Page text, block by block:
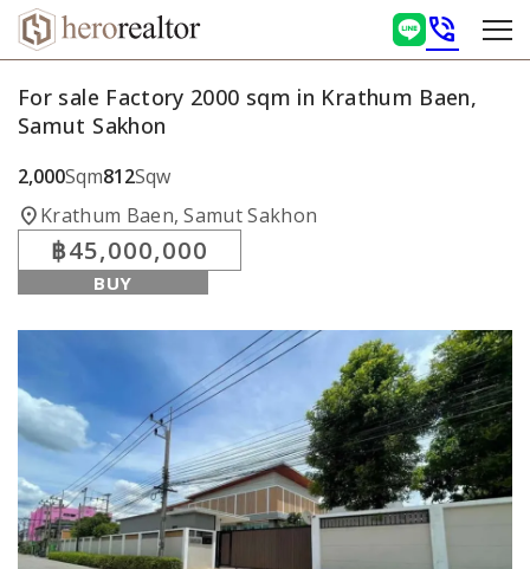
phone_in_talk
For sale Factory 2000 sqm in Krathum Baen,
Samut Sakhon
2,000Sqm812Sqw
location_onKrathum Baen, Samut Sakhon
฿45,000,000
BUY